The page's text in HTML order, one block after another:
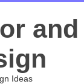
and
Ideas